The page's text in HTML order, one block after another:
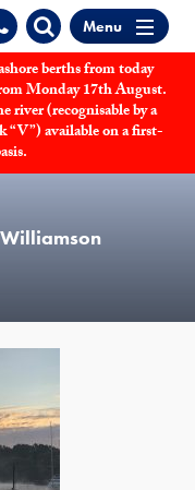
Menu
berths from today
Monday 17th August.
river (recognisable by a
“V”) available on a first-